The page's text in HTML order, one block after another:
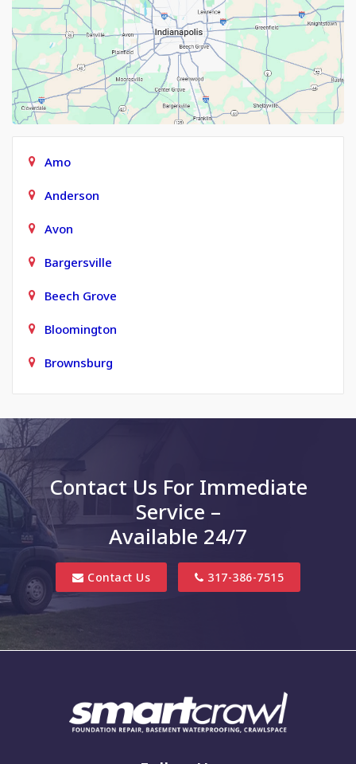
Amo
Anderson
Avon
Bargersville
Beech Grove
Bloomington
Brownsburg
Carmel
Charlottesville
Clayton
Clifford
Columbus
Danville
Edinburgh
Elizabethtown
Fortville
Contact Us For Immediate
Service –
Available 24/7
Contact Us 317-386-7515